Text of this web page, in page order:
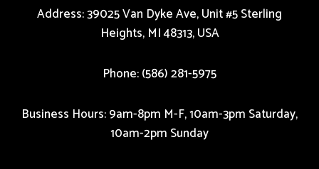
Address: 39025 Van Dyke Ave, Unit #5 Sterling
Heights, MI 48313, USA
Phone: (586) 281-5975
Business Hours: 9am-8pm M-F, 10am-3pm Saturday,
10am-2pm Sunday